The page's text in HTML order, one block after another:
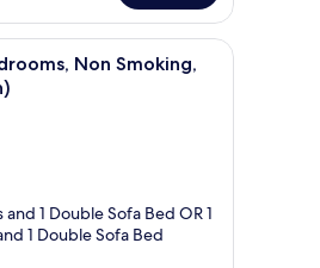
a sink. There is a dining table with
A compact kitchen with white cabinets, a
Non Smoking,
1 Double Sofa Bed OR 1
1 Double Sofa Bed